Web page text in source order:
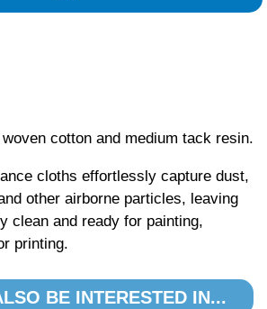
cotton and medium tack resin.
cloths effortlessly capture dust,
other airborne particles, leaving
clean and ready for painting,
printing.
BE INTERESTED IN...